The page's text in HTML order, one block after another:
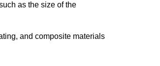
as the size of the
and composite materials